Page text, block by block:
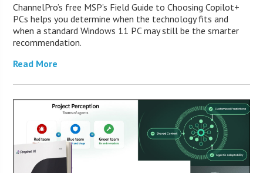
ChannelPro’s free MSP’s Field Guide to Choosing Copilot+
PCs helps you determine when the technology fits and
when a standard Windows 11 PC may still be the smarter
recommendation.
Read More